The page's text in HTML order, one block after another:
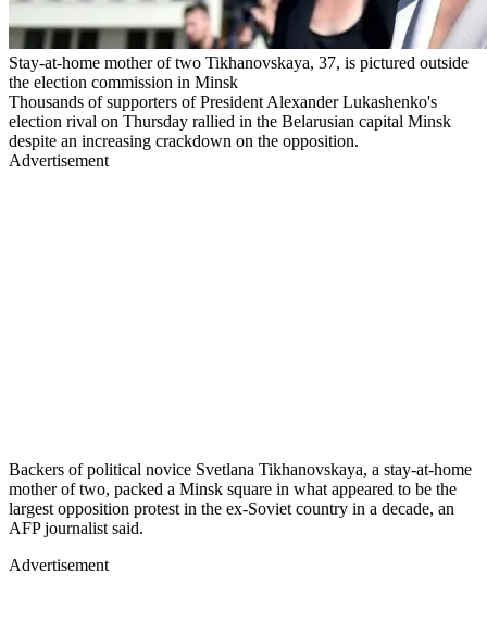
Stay-at-home mother of two Tikhanovskaya, 37, is pictured outside
the election commission in Minsk
Thousands of supporters of President Alexander Lukashenko's
election rival on Thursday rallied in the Belarusian capital Minsk
despite an increasing crackdown on the opposition.
Advertisement
Backers of political novice Svetlana Tikhanovskaya, a stay-at-home
mother of two, packed a Minsk square in what appeared to be the
largest opposition protest in the ex-Soviet country in a decade, an
AFP journalist said.
Advertisement